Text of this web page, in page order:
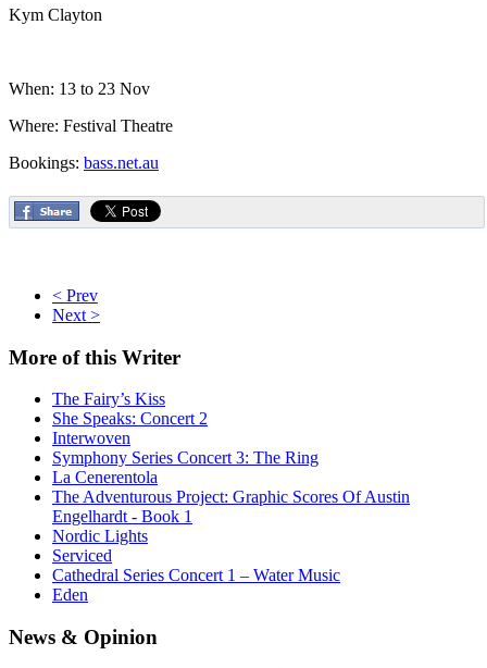
Kym Clayton
When: 13 to 23 Nov
Where: Festival Theatre
Bookings: bass.net.au
< Prev
Next >
More of this Writer
The Fairy’s Kiss
She Speaks: Concert 2
Interwoven
Symphony Series Concert 3: The Ring
La Cenerentola
The Adventurous Project: Graphic Scores Of Austin
Engelhardt - Book 1
Nordic Lights
Serviced
Cathedral Series Concert 1 – Water Music
Eden
News & Opinion